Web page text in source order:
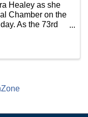
Healey as she
Chamber on the
As the 73rd